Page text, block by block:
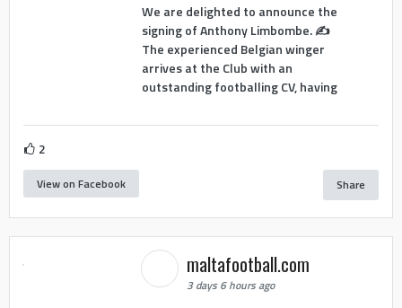
We are delighted to announce the
signing of Anthony Limbombe. ✍️
The experienced Belgian winger
arrives at the Club with an
outstanding footballing CV, having
2
View on Facebook Share
maltafootball.com
3 days 6 hours ago